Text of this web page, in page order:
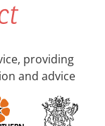
providing
and advice